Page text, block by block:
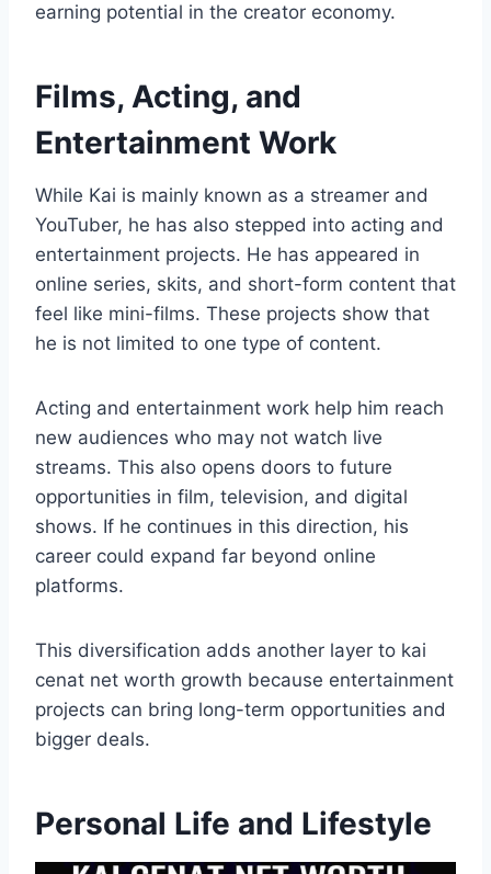
earning potential in the creator economy.
Films, Acting, and
Entertainment Work
While Kai is mainly known as a streamer and
YouTuber, he has also stepped into acting and
entertainment projects. He has appeared in
online series, skits, and short-form content that
feel like mini-films. These projects show that
he is not limited to one type of content.
Acting and entertainment work help him reach
new audiences who may not watch live
streams. This also opens doors to future
opportunities in film, television, and digital
shows. If he continues in this direction, his
career could expand far beyond online
platforms.
This diversification adds another layer to kai
cenat net worth growth because entertainment
projects can bring long-term opportunities and
bigger deals.
Personal Life and Lifestyle